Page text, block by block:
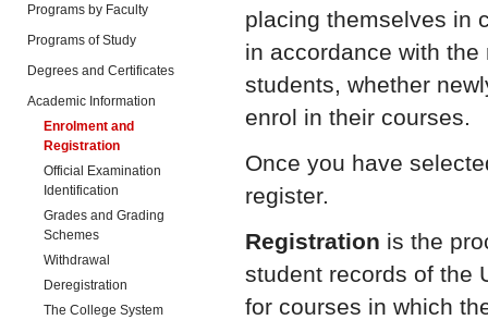
Programs by Faculty
Programs of Study
Degrees and Certificates
Academic Information
Enrolment and
Registration
Official Examination
Identification
Grades and Grading
Schemes
Withdrawal
Deregistration
The College System
placing themselves in
in accordance with
students, whether
enrol in their courses.
Once you have
register.
Registration is the
student records of the
for courses in which